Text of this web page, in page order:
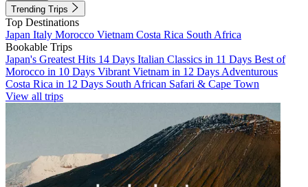
Trending Trips
Top Destinations
Japan Italy Morocco Vietnam Costa Rica South Africa
Bookable Trips
Japan's Greatest Hits 14 Days Italian Classics in 11 Days Best of
Morocco in 10 Days Vibrant Vietnam in 12 Days Adventurous
Costa Rica in 12 Days South African Safari & Cape Town
View all trips